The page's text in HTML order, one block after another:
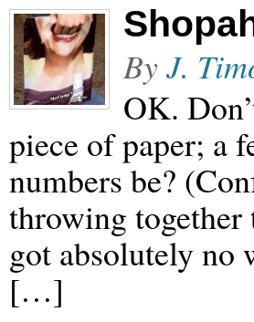
ByJ.
OK.
piece of paper; a
numbers be?
throwing together
got absolutely no
[…]